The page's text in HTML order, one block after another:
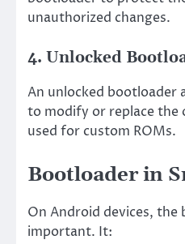
unauthorized changes.
4. Unlocked
An unlocked bootloader
to modify or replace
used for custom ROMs.
Bootloader in
On Android devices, the
important. It: